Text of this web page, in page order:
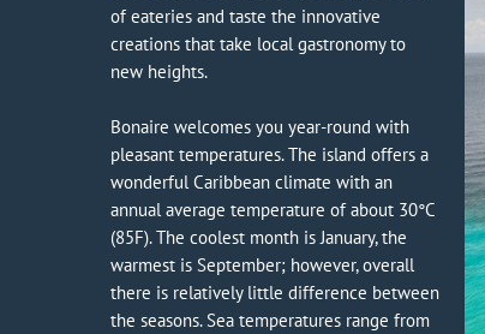
of eateries and taste the innovative
creations that take local gastronomy to
new heights.
Bonaire welcomes you year-round with
pleasant temperatures. The island offers a
wonderful Caribbean climate with an
annual average temperature of about 30°C
(85F). The coolest month is January, the
warmest is September; however, overall
there is relatively little difference between
the seasons. Sea temperatures range from